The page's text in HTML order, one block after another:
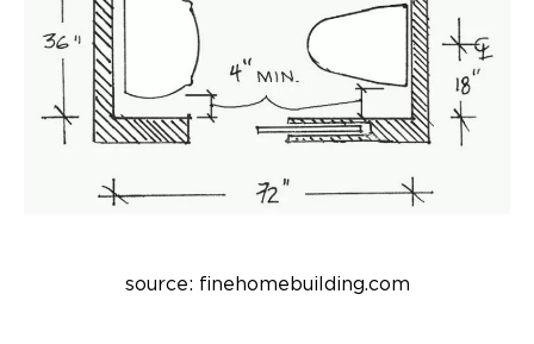
source: finehomebuilding.com